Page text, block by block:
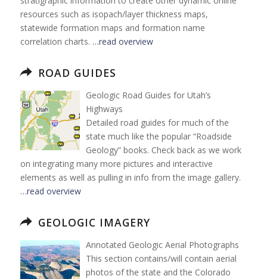
resources such as isopach/layer thickness maps,
statewide formation maps and formation name
correlation charts. …read overview
ROAD GUIDES
Geologic Road Guides for Utah’s
Highways
Detailed road guides for much of the
state much like the popular “Roadside
Geology” books. Check back as we work
on integrating many more pictures and interactive
elements as well as pulling in info from the image gallery.
…read overview
GEOLOGIC IMAGERY
Annotated Geologic Aerial Photographs
This section contains/will contain aerial
photos of the state and the Colorado